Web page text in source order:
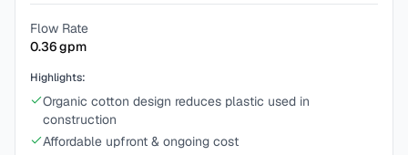
Flow Rate
0.36gpm
Highlights:
Organic cotton design reduces plastic used in
construction
Affordable upfront & ongoing cost